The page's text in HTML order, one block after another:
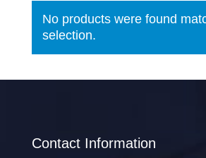
No products were found
selection.
Contact Information